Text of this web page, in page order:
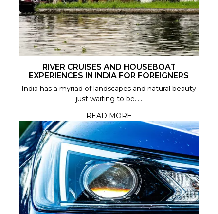
RIVER CRUISES AND HOUSEBOAT
EXPERIENCES IN INDIA FOR FOREIGNERS
India has a myriad of landscapes and natural beauty
just waiting to be.....
READ MORE